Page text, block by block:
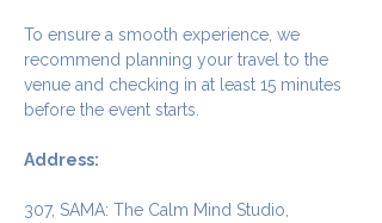
To ensure a smooth experience, we
recommend planning your travel to the
venue and checking in at least 15 minutes
before the event starts.
Address:
307, SAMA: The Calm Mind Studio,